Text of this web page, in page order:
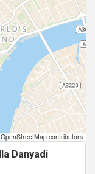
contributors
Danyadi